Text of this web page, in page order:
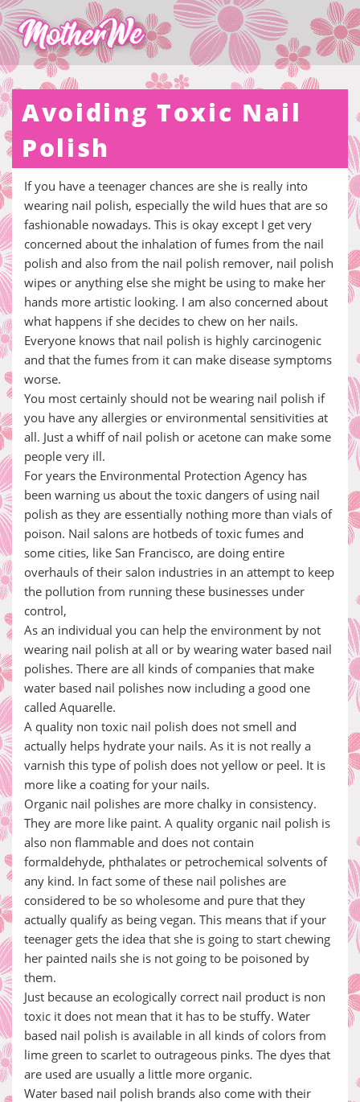
Avoiding Toxic Nail
Polish
If you have a teenager chances are she is really into
wearing nail polish, especially the wild hues that are so
fashionable nowadays. This is okay except I get very
concerned about the inhalation of fumes from the nail
polish and also from the nail polish remover, nail polish
wipes or anything else she might be using to make her
hands more artistic looking. I am also concerned about
what happens if she decides to chew on her nails.
Everyone knows that nail polish is highly carcinogenic
and that the fumes from it can make disease symptoms
worse.
You most certainly should not be wearing nail polish if
you have any allergies or environmental sensitivities at
all. Just a whiff of nail polish or acetone can make some
people very ill.
For years the Environmental Protection Agency has
been warning us about the toxic dangers of using nail
polish as they are essentially nothing more than vials of
poison. Nail salons are hotbeds of toxic fumes and
some cities, like San Francisco, are doing entire
overhauls of their salon industries in an attempt to keep
the pollution from running these businesses under
control,
As an individual you can help the environment by not
wearing nail polish at all or by wearing water based nail
polishes. There are all kinds of companies that make
water based nail polishes now including a good one
called Aquarelle.
A quality non toxic nail polish does not smell and
actually helps hydrate your nails. As it is not really a
varnish this type of polish does not yellow or peel. It is
more like a coating for your nails.
Organic nail polishes are more chalky in consistency.
They are more like paint. A quality organic nail polish is
also non flammable and does not contain
formaldehyde, phthalates or petrochemical solvents of
any kind. In fact some of these nail polishes are
considered to be so wholesome and pure that they
actually qualify as being vegan. This means that if your
teenager gets the idea that she is going to start chewing
her painted nails she is not going to be poisoned by
them.
Just because an ecologically correct nail product is non
toxic it does not mean that it has to be stuffy. Water
based nail polish is available in all kinds of colors from
lime green to scarlet to outrageous pinks. The dyes that
are used are usually a little more organic.
Water based nail polish brands also come with their